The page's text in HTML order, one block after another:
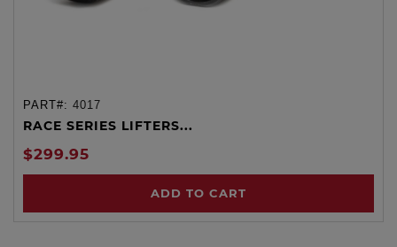
PART#: 4017
RACE SERIES LIFTERS...
$299.95
ADD TO CART